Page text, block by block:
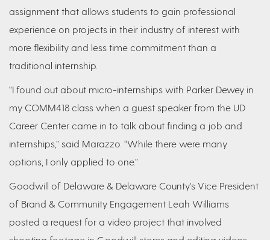
assignment that allows students to gain professional
experience on projects in their industry of interest with
more flexibility and less time commitment than a
traditional internship.
“I found out about micro-internships with Parker Dewey in
my COMM418 class when a guest speaker from the UD
Career Center came in to talk about finding a job and
internships,” said Marazzo. “While there were many
options, I only applied to one.”
Goodwill of Delaware & Delaware County's Vice President
of Brand & Community Engagement Leah Williams
posted a request for a video project that involved